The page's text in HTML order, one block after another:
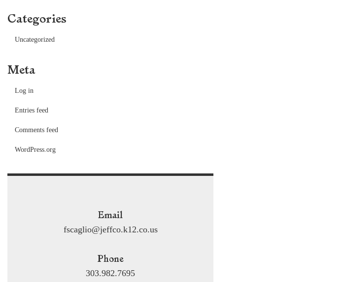
Categories
Uncategorized
Meta
Log in
Entries feed
Comments feed
WordPress.org
Email
fscaglio@jeffco.k12.co.us
Phone
303.982.7695